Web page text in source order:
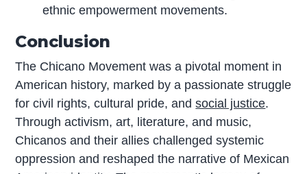
ethnic empowerment movements.
Conclusion
The Chicano Movement was a pivotal moment in
American history, marked by a passionate struggle
for civil rights, cultural pride, andsocial justice.
Through activism, art, literature, and music,
Chicanos and their allies challenged systemic
oppression and reshaped the narrative of Mexican